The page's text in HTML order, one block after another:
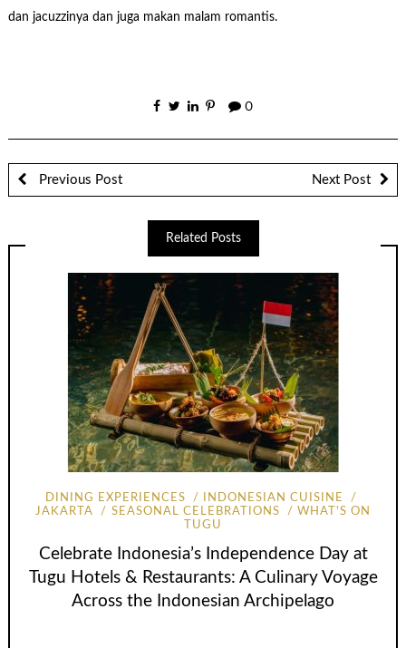
dan jacuzzinya dan juga makan malam romantis.
0
Previous Post Next Post
Related Posts
DINING EXPERIENCES
INDONESIAN CUISINE
JAKARTA
SEASONAL CELEBRATIONS
WHAT'S ON
TUGU
Celebrate Indonesia’s Independence Day at
Tugu Hotels & Restaurants: A Culinary Voyage
Across the Indonesian Archipelago